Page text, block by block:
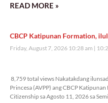
READ MORE »
CBCP Katipunan Formation,
Friday, August 7, 2026 10:28 am
8,759 total views Nakatakdang
Princesa (AVPP) ang CBCP
Citizenship sa Agosto 11, 2026 sa